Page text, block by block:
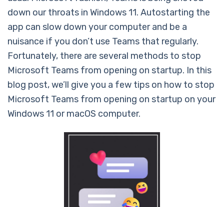
down our throats in Windows 11. Autostarting the
app can slow down your computer and be a
nuisance if you don’t use Teams that regularly.
Fortunately, there are several methods to stop
Microsoft Teams from opening on startup. In this
blog post, we’ll give you a few tips on how to stop
Microsoft Teams from opening on startup on your
Windows 11 or macOS computer.